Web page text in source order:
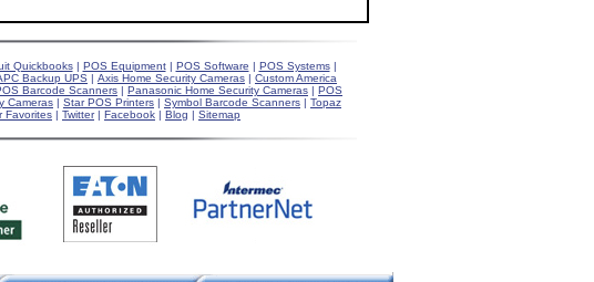
Quickbooks| POS Equipment| POS Software | POS Systems|
Backup UPS | Axis Home Security Cameras | Custom America
Barcode Scanners | Panasonic Home Security Cameras | POS
Cameras | Star POS Printers | Symbol Barcode Scanners | Topaz
Favorites | Twitter| Facebook | Blog | Sitemap